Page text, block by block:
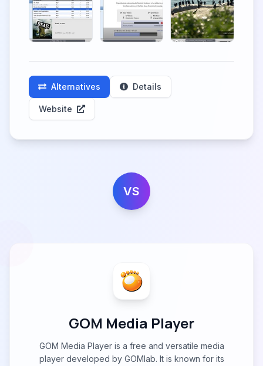
Alternatives Details
Website
VS
GOM Media Player
GOM Media Player is a free and versatile media
player developed by GOMlab. It is known for its